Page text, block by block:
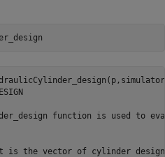
function is used to
is the vector of cylinder design